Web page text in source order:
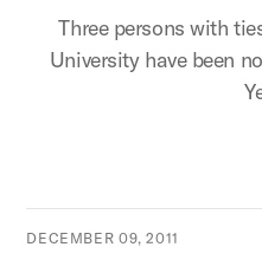
Three persons with
University have been
DECEMBER 09, 2011